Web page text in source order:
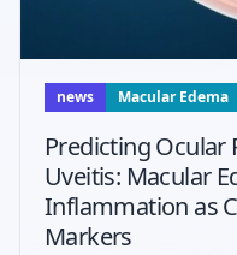
news Macular Edema
Predicting Ocular
Uveitis: Macular
Inflammation as
Markers